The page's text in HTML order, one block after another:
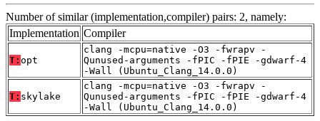
Number of similar (implementation,compiler) pairs: 2, namely:
Implementation Compiler
T: opt
clang -mcpu=native -O3 -fwrapv -
Qunused-arguments -fPIC -fPIE -gdwarf-4
-Wall (Ubuntu_Clang_14.0.0)
T: skylake
clang -mcpu=native -O3 -fwrapv -
Qunused-arguments -fPIC -fPIE -gdwarf-4
-Wall (Ubuntu_Clang_14.0.0)